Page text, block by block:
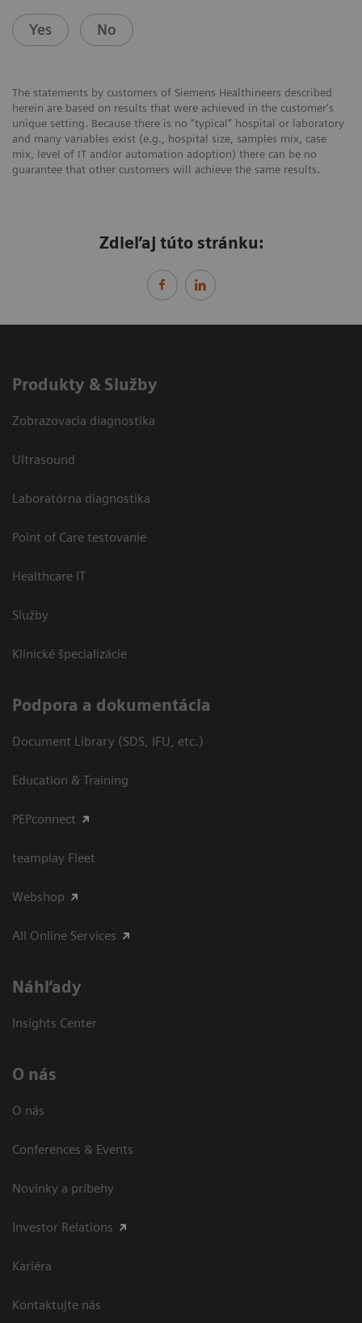
Yes No
The statements by customers of Siemens Healthineers described
herein are based on results that were achieved in the customer's
unique setting. Because there is no “typical” hospital or laboratory
and many variables exist (e.g., hospital size, samples mix, case
mix, level of IT and/or automation adoption) there can be no
guarantee that other customers will achieve the same results.
Zdieľaj túto stránku:
Produkty & Služby
Zobrazovacia diagnostika
Ultrasound
Laboratórna diagnostika
Point of Care testovanie
Healthcare IT
Služby
Klinické špecializácie
Podpora a dokumentácia
Document Library (SDS, IFU, etc.)
Education & Training
PEPconnect
teamplay Fleet
Webshop
All Online Services
Náhľady
Insights Center
O nás
O nás
Conferences & Events
Novinky a príbehy
Investor Relations
Kariéra
Kontaktujte nás